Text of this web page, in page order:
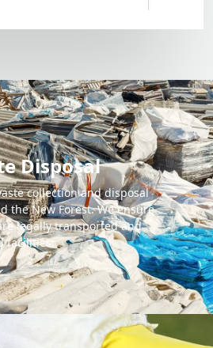
Disposal
collection and disposal
the New Forest. We ensure
legally transported and
facilities.